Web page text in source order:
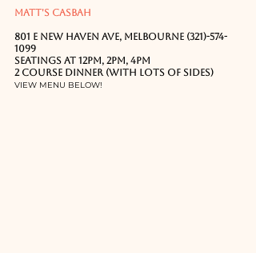
MATT'S CASBAH
801 E New Haven Ave, Melbourne (321)-574-
1099
Seatings at 12PM, 2PM, 4PM
2 Course Dinner (with LOTS of sides)
VIEW MENU BELOW!